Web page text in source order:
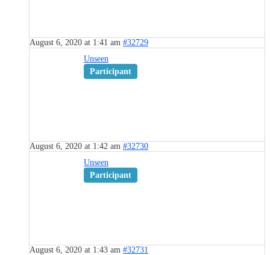
August 6, 2020 at 1:41 am #32729
Unseen
Participant
August 6, 2020 at 1:42 am #32730
Unseen
Participant
August 6, 2020 at 1:43 am #32731